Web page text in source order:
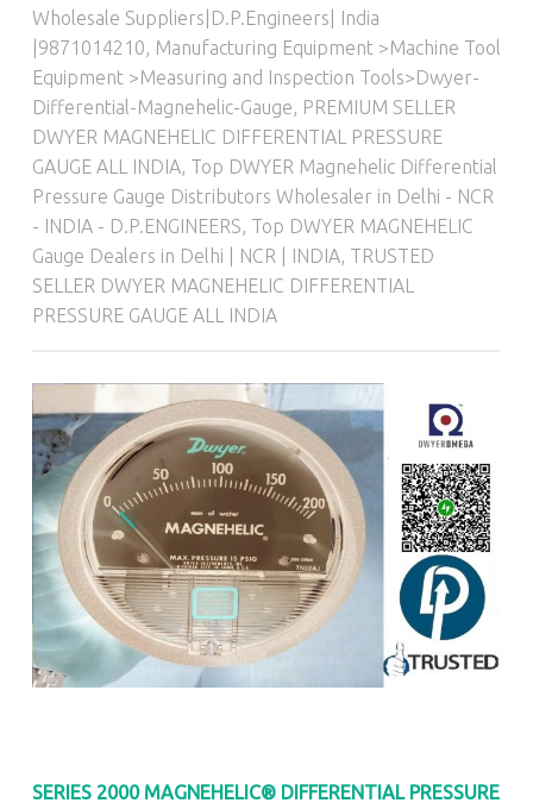
Wholesale Suppliers|D.P.Engineers| India
|9871014210, Manufacturing Equipment >Machine Tool
Equipment >Measuring and Inspection Tools>Dwyer-
Differential-Magnehelic-Gauge, PREMIUM SELLER
DWYER MAGNEHELIC DIFFERENTIAL PRESSURE
GAUGE ALL INDIA, Top DWYER Magnehelic Differential
Pressure Gauge Distributors Wholesaler in Delhi - NCR
- INDIA - D.P.ENGINEERS, Top DWYER MAGNEHELIC
Gauge Dealers in Delhi | NCR | INDIA, TRUSTED
SELLER DWYER MAGNEHELIC DIFFERENTIAL
PRESSURE GAUGE ALL INDIA
SERIES 2000 MAGNEHELIC® DIFFERENTIAL PRESSURE